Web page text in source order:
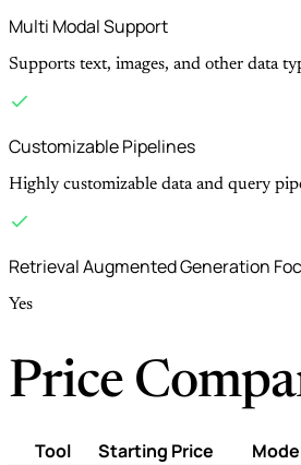
Multi Modal Support
Supports text, images, and other data
Customizable Pipelines
Highly customizable data and query
Retrieval Augmented Generation
Yes
Price
Tool Starting Price